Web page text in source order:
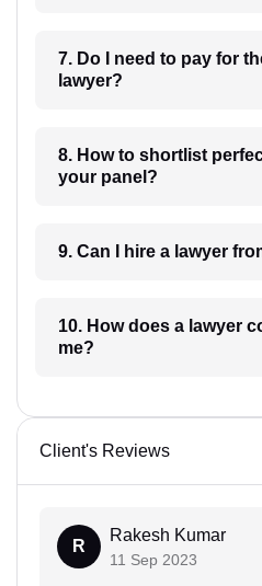
7. Do I need to pay for
lawyer?
8. How to shortlist perfect Lawyer
your panel?
9. Can I hire a
10. How does a lawyer communicate with
me?
Client's Reviews
R
Rakesh Kumar
11 Sep 2023